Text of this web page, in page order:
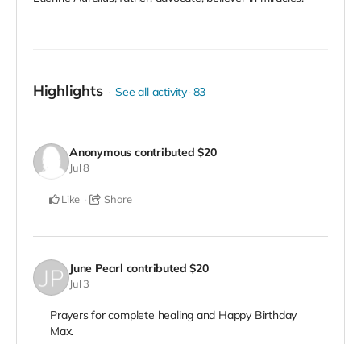
Highlights See all activity 83
Anonymous contributed$20
Jul 8
Like Share
June Pearl contributed$20
Jul 3
Prayers for complete healing and Happy Birthday
Max.